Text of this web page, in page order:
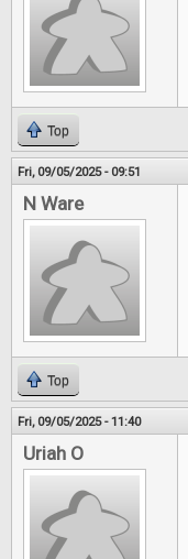
Top
Fri, 09/05/2025 - 09:51
N Ware
Top
Fri, 09/05/2025 - 11:40
Uriah O